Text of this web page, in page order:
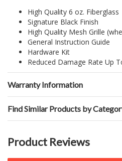
High Quality 6 oz. Fiberglass
Signature Black Finish
High Quality Mesh Grille
General Instruction Guide
Hardware Kit
Reduced Damage Rate Up
Warranty Information
Find Similar Products by
Product Reviews